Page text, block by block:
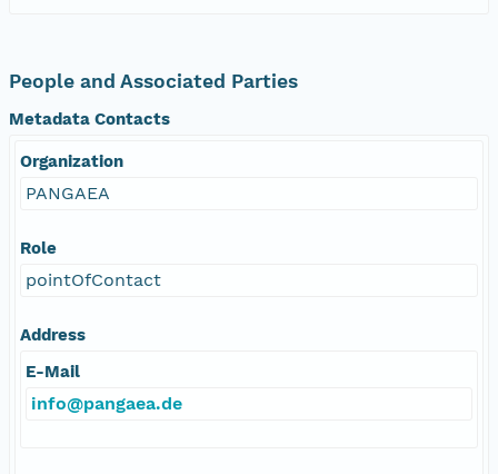
People and Associated Parties
Metadata Contacts
Organization
PANGAEA
Role
pointOfContact
Address
E-Mail
info@pangaea.de